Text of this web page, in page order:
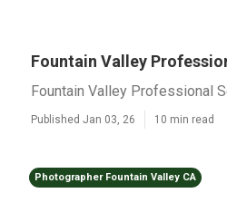
Fountain Valley
Fountain Valley Professional
Published Jan 03, 26 10 min read
Photographer Fountain Valley CA